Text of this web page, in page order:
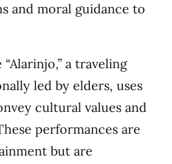
and moral guidance to
a traveling
led by elders, uses
cultural values and
performances are
but are